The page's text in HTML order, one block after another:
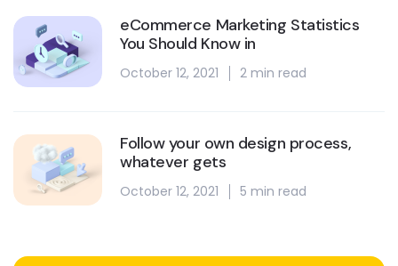
eCommerce Marketing Statistics
You Should Know in
October 12, 2021 2 min read
Follow your own design process,
whatever gets
October 12, 2021 5 min read